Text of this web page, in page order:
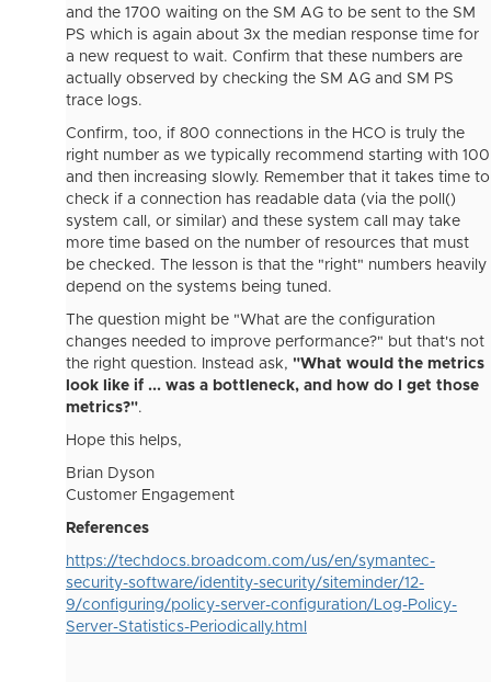
and the 1700 waiting on the SM AG to be sent to the SM
PS which is again about 3x the median response time for
a new request to wait. Confirm that these numbers are
actually observed by checking the SM AG and SM PS
trace logs.
Confirm, too, if 800 connections in the HCO is truly the
right number as we typically recommend starting with 100
and then increasing slowly. Remember that it takes time to
check if a connection has readable data (via the poll()
system call, or similar) and these system call may take
more time based on the number of resources that must
be checked. The lesson is that the "right" numbers heavily
depend on the systems being tuned.
The question might be "What are the configuration
changes needed to improve performance?" but that's not
the right question. Instead ask, "What would the metrics
look like if ... was a bottleneck, and how do I get those
metrics?".
Hope this helps,
Brian Dyson
Customer Engagement
References
https://techdocs.broadcom.com/us/en/symantec-
security-software/identity-security/siteminder/12-
9/configuring/policy-server-configuration/Log-Policy-
Server-Statistics-Periodically.html